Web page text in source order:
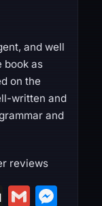
and well
book as
on the
written and
and
reviews
Di G M